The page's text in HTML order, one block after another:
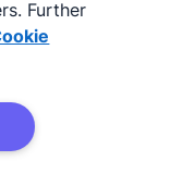
Further